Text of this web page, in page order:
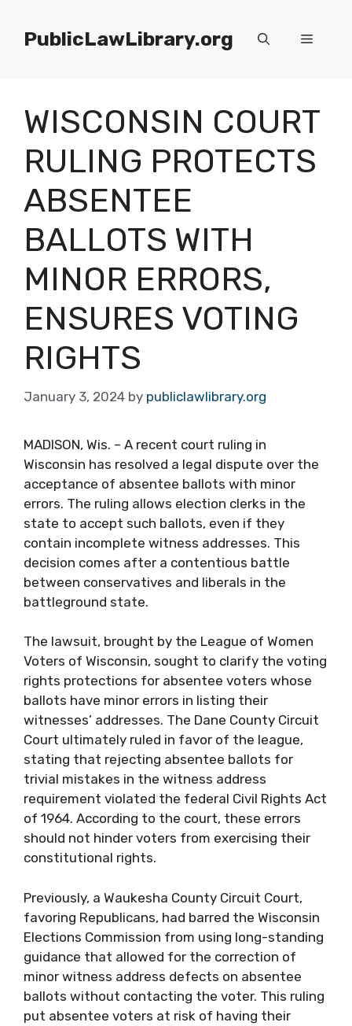
contentPublicLawLibrary.org Menu
WISCONSIN COURT
RULING PROTECTS
ABSENTEE
BALLOTS WITH
MINOR ERRORS,
ENSURES VOTING
RIGHTS
January 3, 2024 by publiclawlibrary.org
MADISON, Wis. – A recent court ruling in
Wisconsin has resolved a legal dispute over the
acceptance of absentee ballots with minor
errors. The ruling allows election clerks in the
state to accept such ballots, even if they
contain incomplete witness addresses. This
decision comes after a contentious battle
between conservatives and liberals in the
battleground state.
The lawsuit, brought by the League of Women
Voters of Wisconsin, sought to clarify the voting
rights protections for absentee voters whose
ballots have minor errors in listing their
witnesses’ addresses. The Dane County Circuit
Court ultimately ruled in favor of the league,
stating that rejecting absentee ballots for
trivial mistakes in the witness address
requirement violated the federal Civil Rights Act
of 1964. According to the court, these errors
should not hinder voters from exercising their
constitutional rights.
Previously, a Waukesha County Circuit Court,
favoring Republicans, had barred the Wisconsin
Elections Commission from using long-standing
guidance that allowed for the correction of
minor witness address defects on absentee
ballots without contacting the voter. This ruling
put absentee voters at risk of having their